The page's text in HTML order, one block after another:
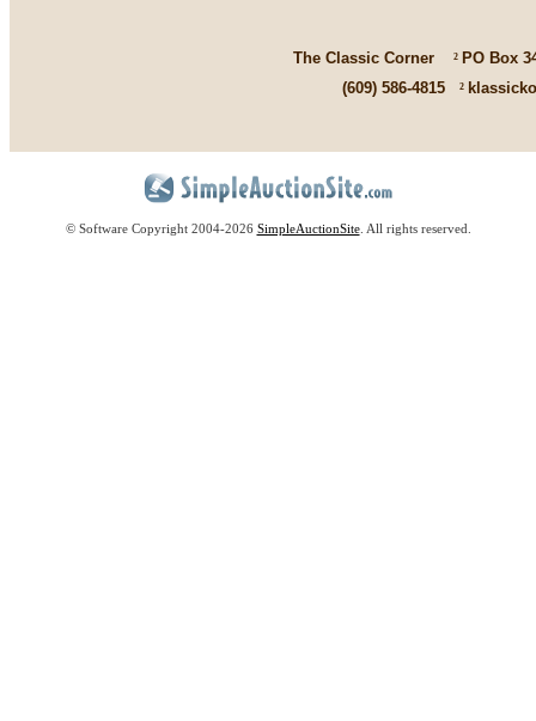
The Classic Corner ² PO Box
(609) 586-4815 ²
© Software Copyright 2004-2026 SimpleAuctionSite. All rights reserved.